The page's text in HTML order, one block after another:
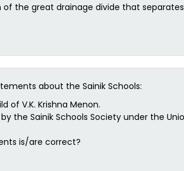
the great drainage divide that
about the Sainik Schools:
of V.K. Krishna Menon.
the Sainik Schools Society under the
is/are correct?